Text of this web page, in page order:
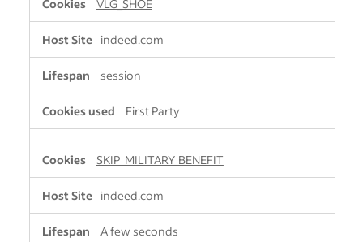
VLG_SHOE
indeed.com
session
First Party
SKIP_MILITARY_BENEFIT
indeed.com
A few seconds